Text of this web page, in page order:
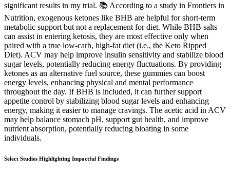
significant results in my trial. 📚 According to a study in Frontiers in
Nutrition, exogenous ketones like BHB are helpful for short-term
metabolic support but not a replacement for diet. While BHB salts
can assist in entering ketosis, they are most effective only when
paired with a true low-carb, high-fat diet (i.e., the Keto Ripped
Diet). ACV may help improve insulin sensitivity and stabilize blood
sugar levels, potentially reducing energy fluctuations. By providing
ketones as an alternative fuel source, these gummies can boost
energy levels, enhancing physical and mental performance
throughout the day. If BHB is included, it can further support
appetite control by stabilizing blood sugar levels and enhancing
energy, making it easier to manage cravings. The acetic acid in ACV
may help balance stomach pH, support gut health, and improve
nutrient absorption, potentially reducing bloating in some
individuals.
Select Studies Highlighting Impactful Findings